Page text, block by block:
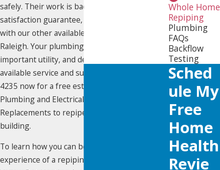
safely. Their work is backed by a 100%
satisfaction guarantee, which is also included
with our other available
Raleigh. Your plumbing system is an
important utility, and deserves the best
available service and support. Call
4235 now for a free estimate on select HVAC,
Plumbing and Electrical Services and
Replacements to repipe your home or
building.
To learn how you can benefit from the
experience of a repiping specialist, contact
Whole Home
Repiping
Plumbing
FAQs
Backflow
Testing
Sched
Ule My
Free
Home
Health
Revie